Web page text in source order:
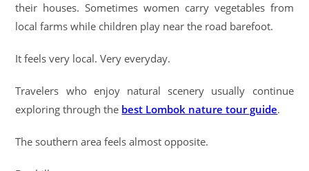
their houses. Sometimes women carry vegetables from
local farms while children play near the road barefoot.
It feels very local. Very everyday.
Travelers who enjoy natural scenery usually continue
exploring through the best Lombok nature tour guide.
The southern area feels almost opposite.